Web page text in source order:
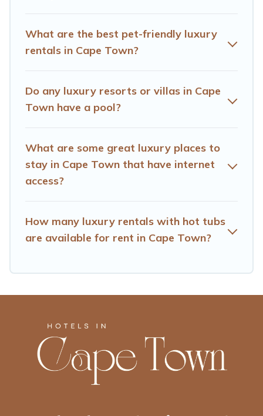
What are the best pet-friendly luxury
rentals in Cape Town?
Do any luxury resorts or villas in Cape
Town have a pool?
What are some great luxury places to
stay in Cape Town that have internet
access?
How many luxury rentals with hot tubs
are available for rent in Cape Town?